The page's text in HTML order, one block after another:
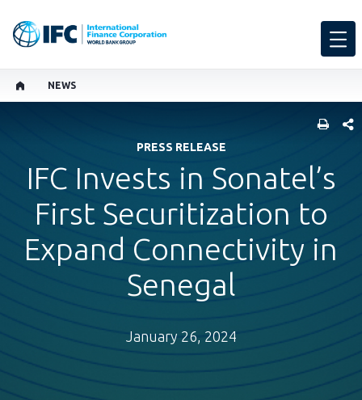
NEWS
PRESS RELEASE
IFC Invests in Sonatel’s
First Securitization to
Expand Connectivity in
Senegal
January 26, 2024